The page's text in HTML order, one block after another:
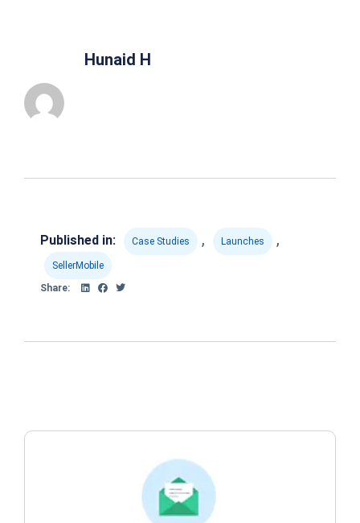
Hunaid H
Published in: Case Studies , Launches ,
SellerMobile
Share: